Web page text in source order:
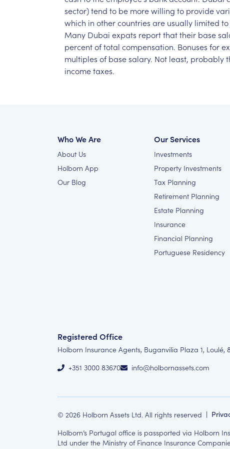
sector)tend to be morewilling to provide
which in othercountries are usually limited to
Many Dubai expats reportthattheir base
percentoftotal compensation. Bonuses for
multiples of basesalary. Not least, probably
incometaxes.
Who We Are
About Us
Holborn App
Our Blog
Our Services
Investments
Property Investments
Tax Planning
Retirement Planning
Estate Planning
Insurance
Financial Planning
Portuguese Residency
Registered Office
Holborn Insurance Agents, Buganvilia Plaza 1, Loulé,
+351 3000 83670
info@holbornassets.com
©2026 Holborn Assets Ltd. All rights reserved |
Holborn’s Portugal office is passported via Holborn
Ltd under the Ministry of Finance Insurance